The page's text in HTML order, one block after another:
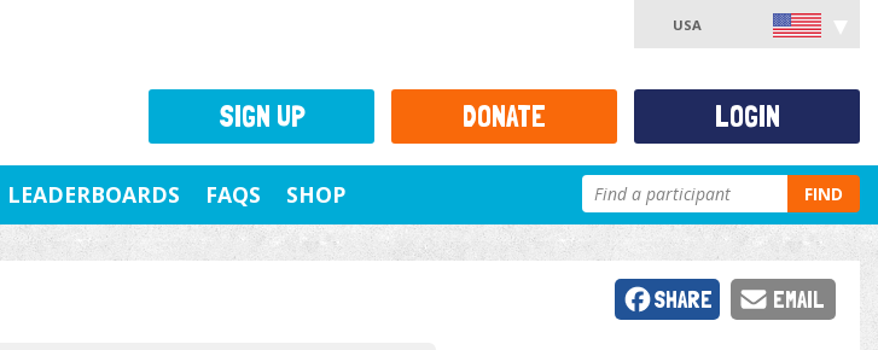
USA
LEADERBOARDS FAQS SHOP FIND
SHARE EMAIL
SIGN UP DONATE LOGIN